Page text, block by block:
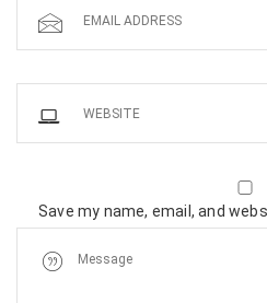
Save my name, email, and